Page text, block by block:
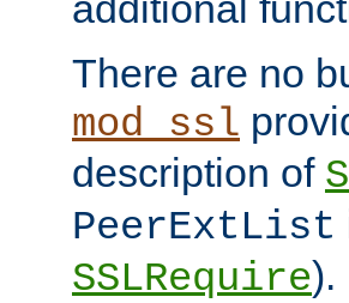
There are no
mod_ssl
description of
PeerExtList
SSLRequire).